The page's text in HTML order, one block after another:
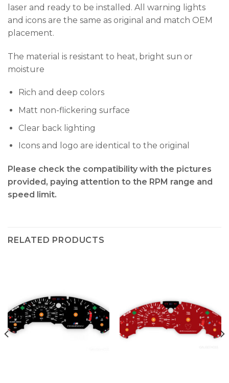
laser and ready to be installed. All warning lights
and icons are the same as original and match OEM
placement.
The material is resistant to heat, bright sun or
moisture
Rich and deep colors
Matt non-flickering surface
Clear back lighting
Icons and logo are identical to the original
Please check the compatibility with the pictures
provided, paying attention to the RPM range and
speed limit.
RELATED PRODUCTS